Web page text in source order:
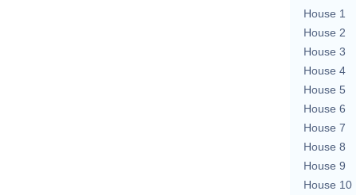
House 1
House 2
House 3
House 4
House 5
House 6
House 7
House 8
House 9
House 10